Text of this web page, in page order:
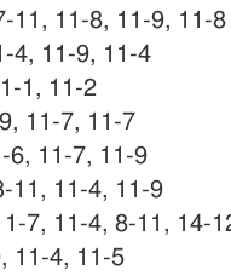
11, 11-8, 11-9, 11-8
4, 11-9, 11-4
1, 11-2
11-7, 11-7
6, 11-7, 11-9
11, 11-4, 11-9
7, 11-4, 8-11, 14-
11-4, 11-5